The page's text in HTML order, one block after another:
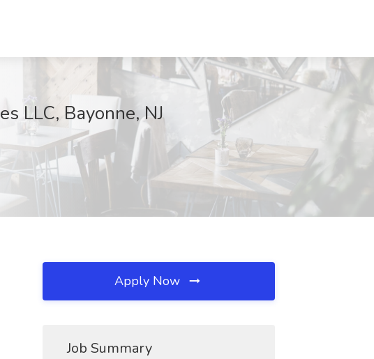
LLC, Bayonne, NJ
Apply Now
Job Summary